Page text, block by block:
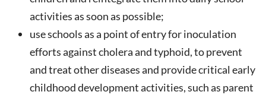
activities as soon as possible;
use schools as a point of entry for inoculation
efforts against cholera and typhoid, to prevent
and treat other diseases and provide critical early
childhood development activities, such as parent